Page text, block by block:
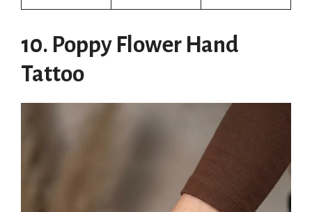
10. Poppy Flower Hand
Tattoo